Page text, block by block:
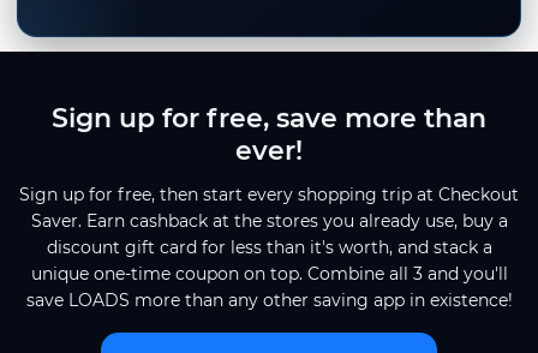
Sign up for free, save more than
ever!
Sign up for free, then start every shopping trip at Checkout
Saver. Earn cashback at the stores you already use, buy a
discount gift card for less than it's worth, and stack a
unique one-time coupon on top. Combine all 3 and you'll
save LOADS more than any other saving app in existence!